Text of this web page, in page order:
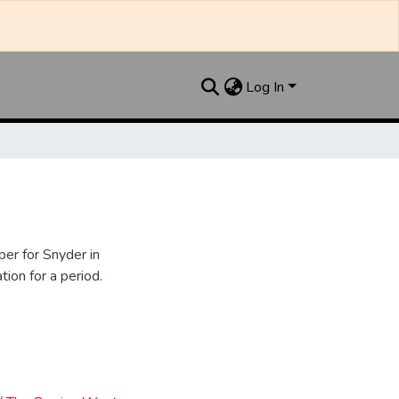
Log In
for Snyder in
for a period.